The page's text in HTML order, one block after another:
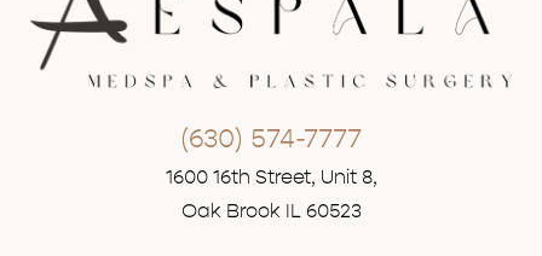
(630) 574-7777
1600 16th Street, Unit 8,
Oak Brook IL 60523